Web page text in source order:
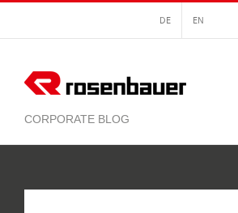
content
DE EN